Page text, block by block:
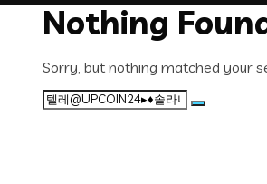
Nothing
Sorry, but nothing matched your
Search
for: